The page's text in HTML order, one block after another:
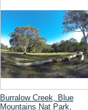
Burralow Creek, Blue
Mountains Nat Park,